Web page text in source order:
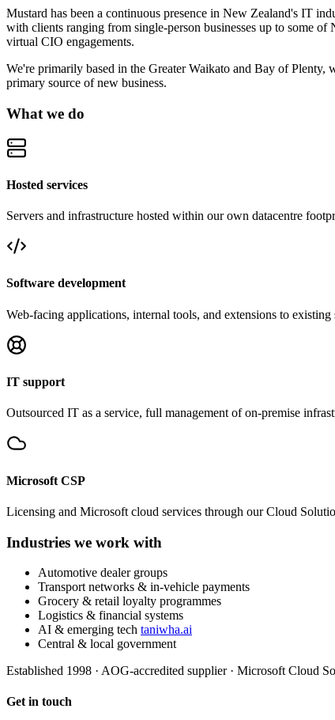
Mustard has been a continuous presence in New Zealand's IT
with clients ranging from single-person businesses up to some
virtual CIO engagements.
We're primarily based in the Greater Waikato and Bay of
primary source of new business.
What we do
Hosted services
Servers and infrastructure hosted within our own datacentre
Software development
Web-facing applications, internal tools, and extensions to
IT support
Outsourced IT as a service, full management of on-premise
Microsoft CSP
Licensing and Microsoft cloud services through our Cloud
Industries we work with
Automotive dealer groups
Transport networks & in-vehicle payments
Grocery & retail loyalty programmes
Logistics & financial systems
AI & emerging tech taniwha.ai
Central & local government
Established 1998 · AOG-accredited supplier · Microsoft Cloud
Get in touch